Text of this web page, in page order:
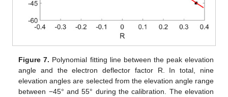
Figure 7. Polynomial fitting line between the peak elevation
angle and the electron deflector factor R. In total, nine
elevation angles are selected from the elevation angle range
between −45° and 55° during the calibration. The elevation